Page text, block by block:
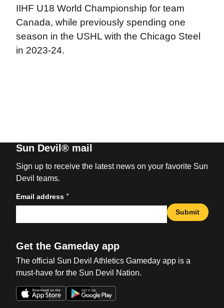
IIHF U18 World Championship for team
Canada, while previously spending one
season in the USHL with the Chicago Steel
in 2023-24.
Sun Devil® mail
Sign up to receive the latest news on your favorite Sun
Devil teams.
Email address *
Submit
Get the Gameday app
The official Sun Devil Athletics Gameday app is a
must-have for the Sun Devil Nation.